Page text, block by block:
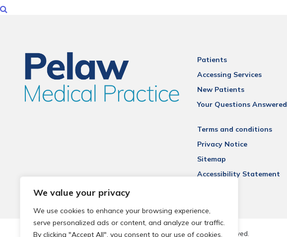
We value your privacy
We use cookies to enhance your browsing experience,
serve personalized ads or content, and analyze our traffic.
By clicking "Accept All", you consent to our use of cookies.
Patients
Accessing Services
New Patients
Your Questions Answered
Terms and conditions
Privacy Notice
Sitemap
Accessibility Statement
© 2026 Local Community Primary Care Network.All rights reserved.